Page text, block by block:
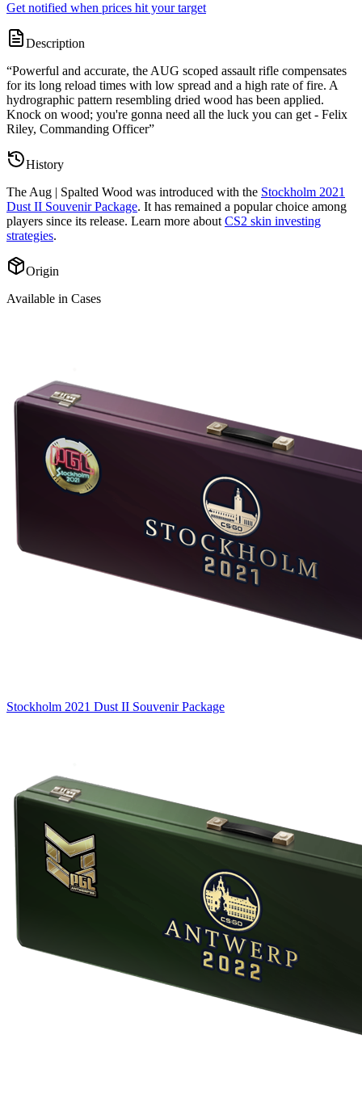
Get notified when prices hit your target
Description
“Powerful and accurate, the AUG scoped assault rifle compensates
for its long reload times with low spread and a high rate of fire. A
hydrographic pattern resembling dried wood has been applied.
Knock on wood; you're gonna need all the luck you can get - Felix
Riley, Commanding Officer”
History
TheAug | Spalted Wood was introduced with the Stockholm 2021
Dust II Souvenir Package. It has remained a popular choice among
players since its release. Learn more about CS2 skin investing
strategies.
Origin
Available in Cases
Stockholm 2021 Dust II Souvenir Package